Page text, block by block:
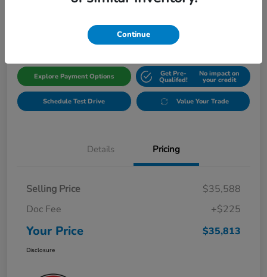
Get Out The Door Price
Explore Payment Options Get Pre-
Qualifed!
No impact on
your credit
Schedule Test Drive Value Your Trade
Details Pricing
Selling Price
$35,588
Doc Fee
+$225
Your Price $35,813
Disclosure
Continue